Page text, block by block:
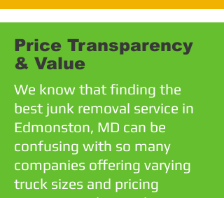
Price Transparency
& Value
We know that finding the
best junk removal service in
Edmonston, MD can be
confusing with so many
companies offering varying
truck sizes and pricing